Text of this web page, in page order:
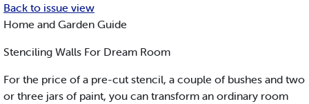
Back to issue view
Home and Garden Guide
Stenciling Walls For Dream Room
For the price of a pre-cut stencil, a couple of bushes and two
or three jars of paint, you can transform an ordinary room